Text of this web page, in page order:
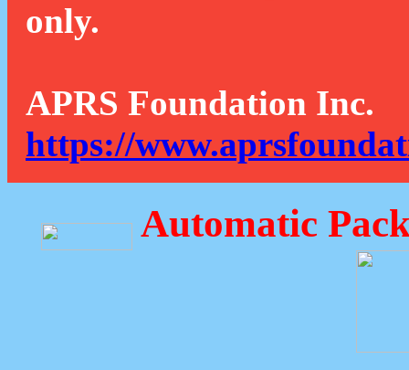
only.
APRS Foundation Inc.
https://
Automatic